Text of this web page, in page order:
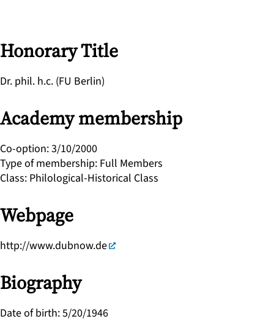
Honorary Title
Dr. phil. h.c. (FU Berlin)
Academy membership
Co-option:3/10/2000
Type of membership: Full Members
Class: Philological-Historical Class
Webpage
http://www.dubnow.de
Biography
Date of birth:5/20/1946